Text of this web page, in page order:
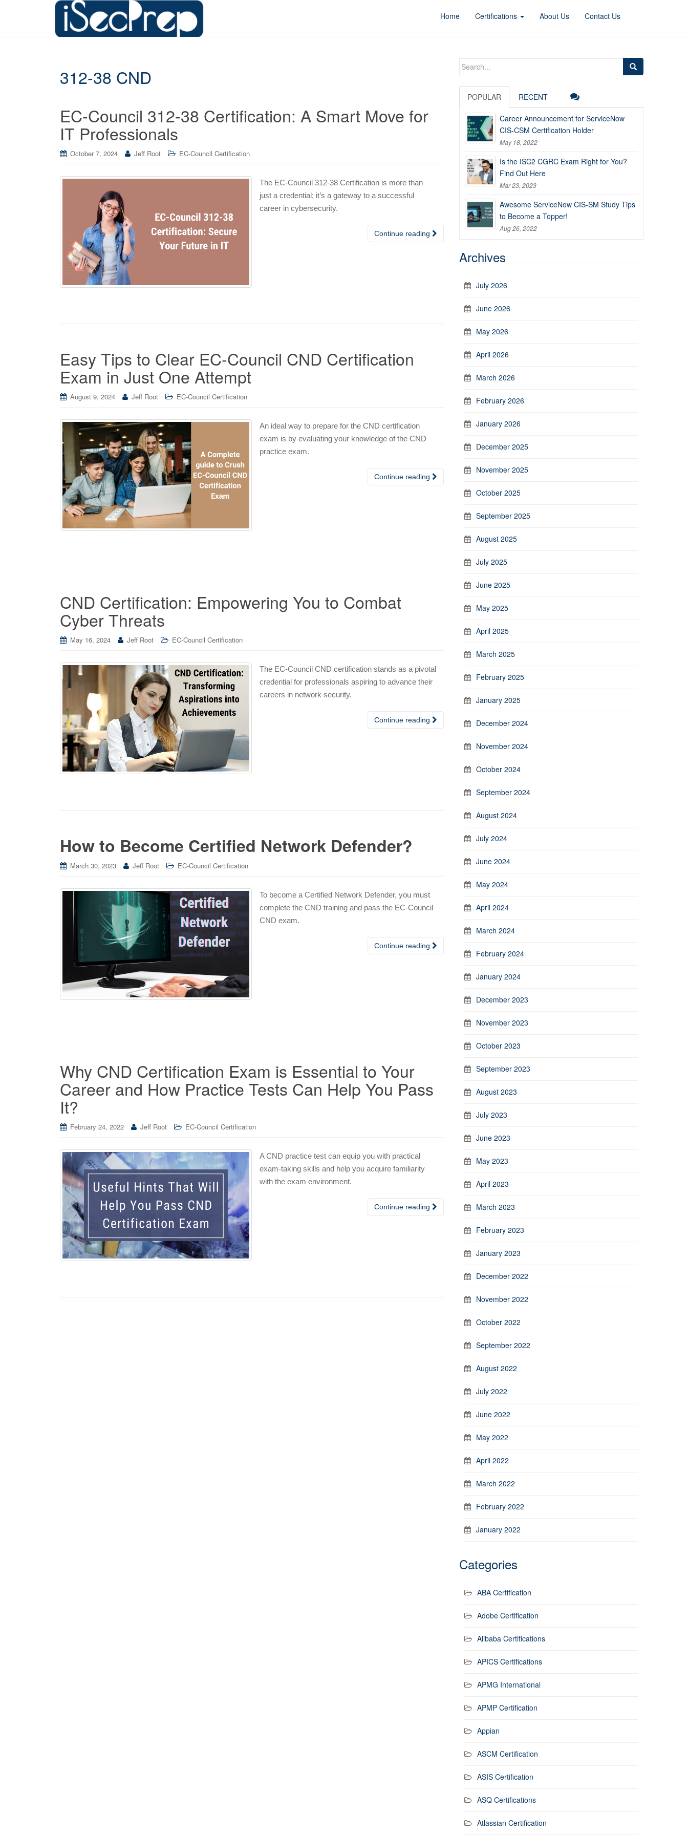
Home Certifications About Us Contact Us
312-38 CND
EC-Council 312-38 Certification: A Smart Move for
IT Professionals
October 7, 2024 Jeff Root EC-Council Certification
The EC-Council 312-38 Certification is more than
just a credential; it’s a gateway to a successful
career in cybersecurity.
Continue reading
Easy Tips to Clear EC-Council CND Certification
Exam in Just One Attempt
August 9, 2024 Jeff Root EC-Council Certification
An ideal way to prepare for the CND certification
exam is by evaluating your knowledge of the CND
practice exam.
Continue reading
CND Certification: Empowering You to Combat
Cyber Threats
May 16, 2024 Jeff Root EC-Council Certification
The EC-Council CND certification stands as a pivotal
credential for professionals aspiring to advance their
careers in network security.
Continue reading
How to Become Certified Network Defender?
March 30, 2023 Jeff Root EC-Council Certification
To become a Certified Network Defender, you must
complete the CND training and pass the EC-Council
CND exam.
Continue reading
Why CND Certification Exam is Essential to Your
Career and How Practice Tests Can Help You Pass
It?
February 24, 2022 Jeff Root EC-Council Certification
A CND practice test can equip you with practical
exam-taking skills and help you acquire familiarity
with the exam environment.
Continue reading
Search
POPULAR RECENT
Career Announcement for ServiceNow
CIS-CSM Certification Holder
May 18, 2022
Is the ISC2 CGRC Exam Right for You?
Find Out Here
Mar 23, 2023
Awesome ServiceNow CIS-SM Study Tips
to Become a Topper!
Aug 26, 2022
Archives
July 2026
June 2026
May 2026
April 2026
March 2026
February 2026
January 2026
December 2025
November 2025
October 2025
September 2025
August 2025
July 2025
June 2025
May 2025
April 2025
March 2025
February 2025
January 2025
December 2024
November 2024
October 2024
September 2024
August 2024
July 2024
June 2024
May 2024
April 2024
March 2024
February 2024
January 2024
December 2023
November 2023
October 2023
September 2023
August 2023
July 2023
June 2023
May 2023
April 2023
March 2023
February 2023
January 2023
December 2022
November 2022
October 2022
September 2022
August 2022
July 2022
June 2022
May 2022
April 2022
March 2022
February 2022
January 2022
Categories
ABA Certification
Adobe Certification
Alibaba Certifications
APICS Certifications
APMG International
APMP Certification
Appian
ASCM Certification
ASIS Certification
ASQ Certifications
Atlassian Certification